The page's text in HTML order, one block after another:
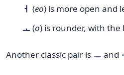
ㅓ (eo) is more open and
ㅗ (o) is rounder, with
Another classic pair is ㅡ and